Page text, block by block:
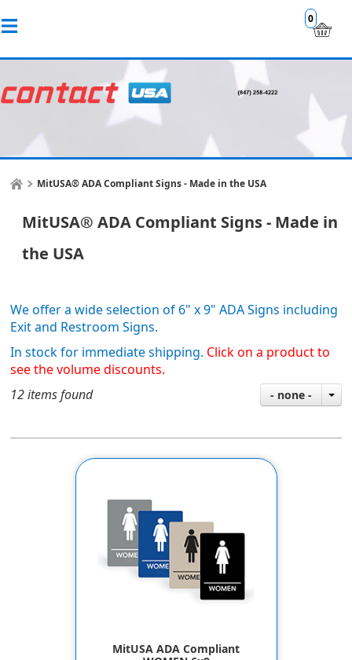
0
MitUSA® ADA Compliant Signs - Made in the USA
MitUSA® ADA Compliant Signs - Made in
the USA
We offer a wide selection of 6" x 9" ADA Signs including
Exit and Restroom Signs.
In stock for immediate shipping. Click on a product to
see the volume discounts.
12 items found
- none -
MitUSA ADA Compliant